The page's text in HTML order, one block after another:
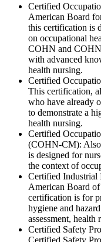
Certified
American Board
this certification is
on occupational
COHN and
with advanced
health nursing.
Certified
This certification,
who have already
to demonstrate a
health nursing.
Certified
(COHN-CM):
is designed for
the context of
Certified Industrial
American Board
certification is for
hygiene and
assessment,
Certified Safety
Certified Safety